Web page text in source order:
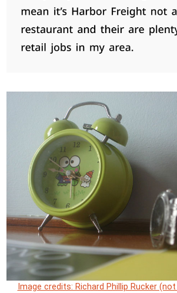
Image credits: Richard Phillip Rucker